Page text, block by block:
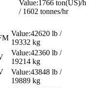
1766 ton(US)/h
/ 1602 tonnes/hr
42620 lb /
19332 kg
42360 lb /
19214 kg
43848 lb /
19889 kg